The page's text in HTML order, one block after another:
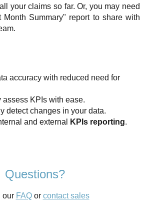
your claims so far. Or, you may need
Summary" report to share with
accuracy with reduced need for
assess KPIs with ease.
detect changes in your data.
and external
KPIs reporting.
Questions?
our FAQor contact sales